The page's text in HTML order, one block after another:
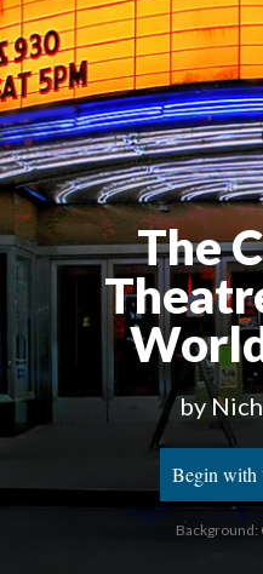
The
by
Begin with
Background: